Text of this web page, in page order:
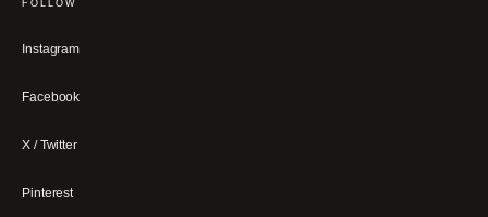
FOLLOW
Instagram
Facebook
X / Twitter
Pinterest